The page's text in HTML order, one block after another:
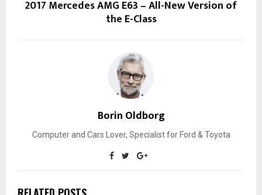
2017 Mercedes AMG E63 – All-New Version of
the E-Class
Borin Oldborg
Computer and Cars Lover, Specialist for Ford & Toyota